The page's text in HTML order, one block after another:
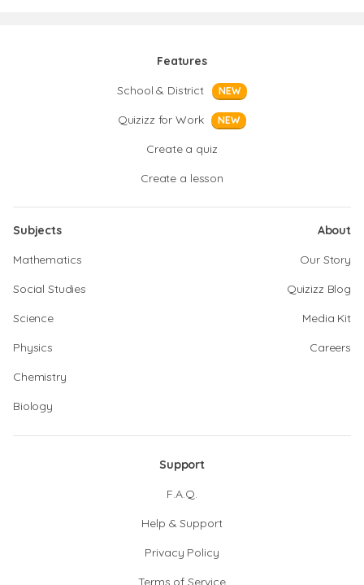
Features
School & District
NEW
Quizizz for Work NEW
Create a quiz
Create a lesson
Subjects
Mathematics
Social Studies
Science
Physics
Chemistry
Biology
About
Our Story
Quizizz Blog
Media Kit
Careers
Support
F.A.Q.
Help & Support
Privacy Policy
Terms of Service